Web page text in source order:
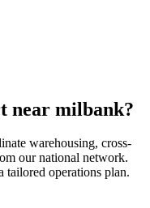
near milbank?
warehousing, cross-
our national network.
tailored operations plan.